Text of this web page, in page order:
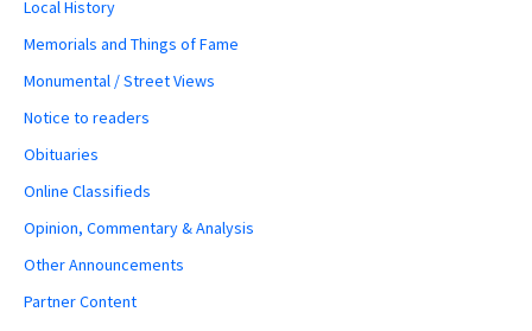
Local History
Memorials and Things of Fame
Monumental / Street Views
Notice to readers
Obituaries
Online Classifieds
Opinion, Commentary & Analysis
Other Announcements
Partner Content